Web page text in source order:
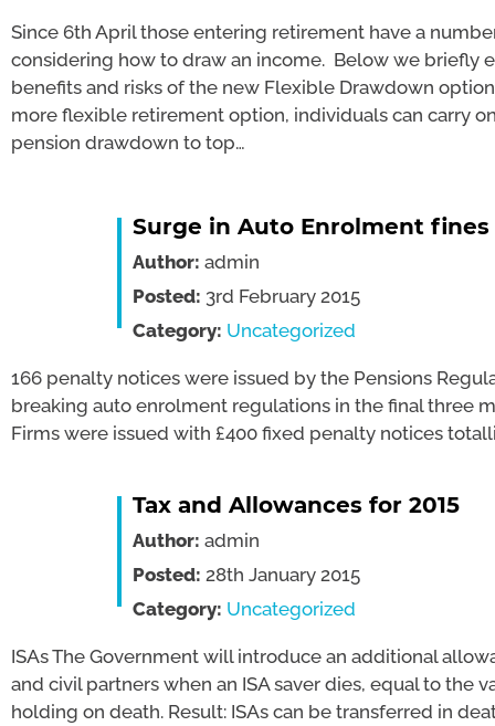
Since 6th April those entering retirement have a
considering how to draw an income. Below we briefly
benefits and risks of the new Flexible Drawdown
more flexible retirement option, individuals can carry
pension drawdown to top…
Surge in Auto Enrolment fines
Author: admin
Posted: 3rd February 2015
Category: Uncategorized
166 penalty notices were issued by the Pensions
breaking auto enrolment regulations in the final three
Firms were issued with £400 fixed penalty notices
Tax and Allowances for 2015
Author: admin
Posted: 28th January 2015
Category: Uncategorized
ISAs The Government will introduce an additional
and civil partners when an ISA saver dies, equal to the
holding on death. Result: ISAs can be transferred in